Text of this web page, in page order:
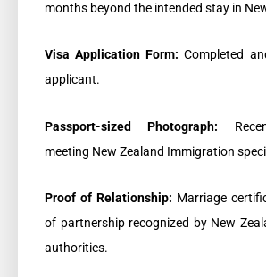
months beyond the intended stay in
Visa Application Form: Completed
applicant.
Passport-sized Photograph:
meeting New Zealand Immigration
Proof of Relationship: Marriage
of partnership recognized by New
authorities.